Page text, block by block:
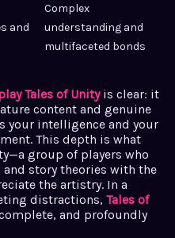
and
Complex
understanding and
multifaceted bonds
Tales of Unityis clear: it
content and genuine
your intelligence and your
This depth is what
group of players who
story theories with the
the artistry. In a
distractions, Tales of
and profoundly